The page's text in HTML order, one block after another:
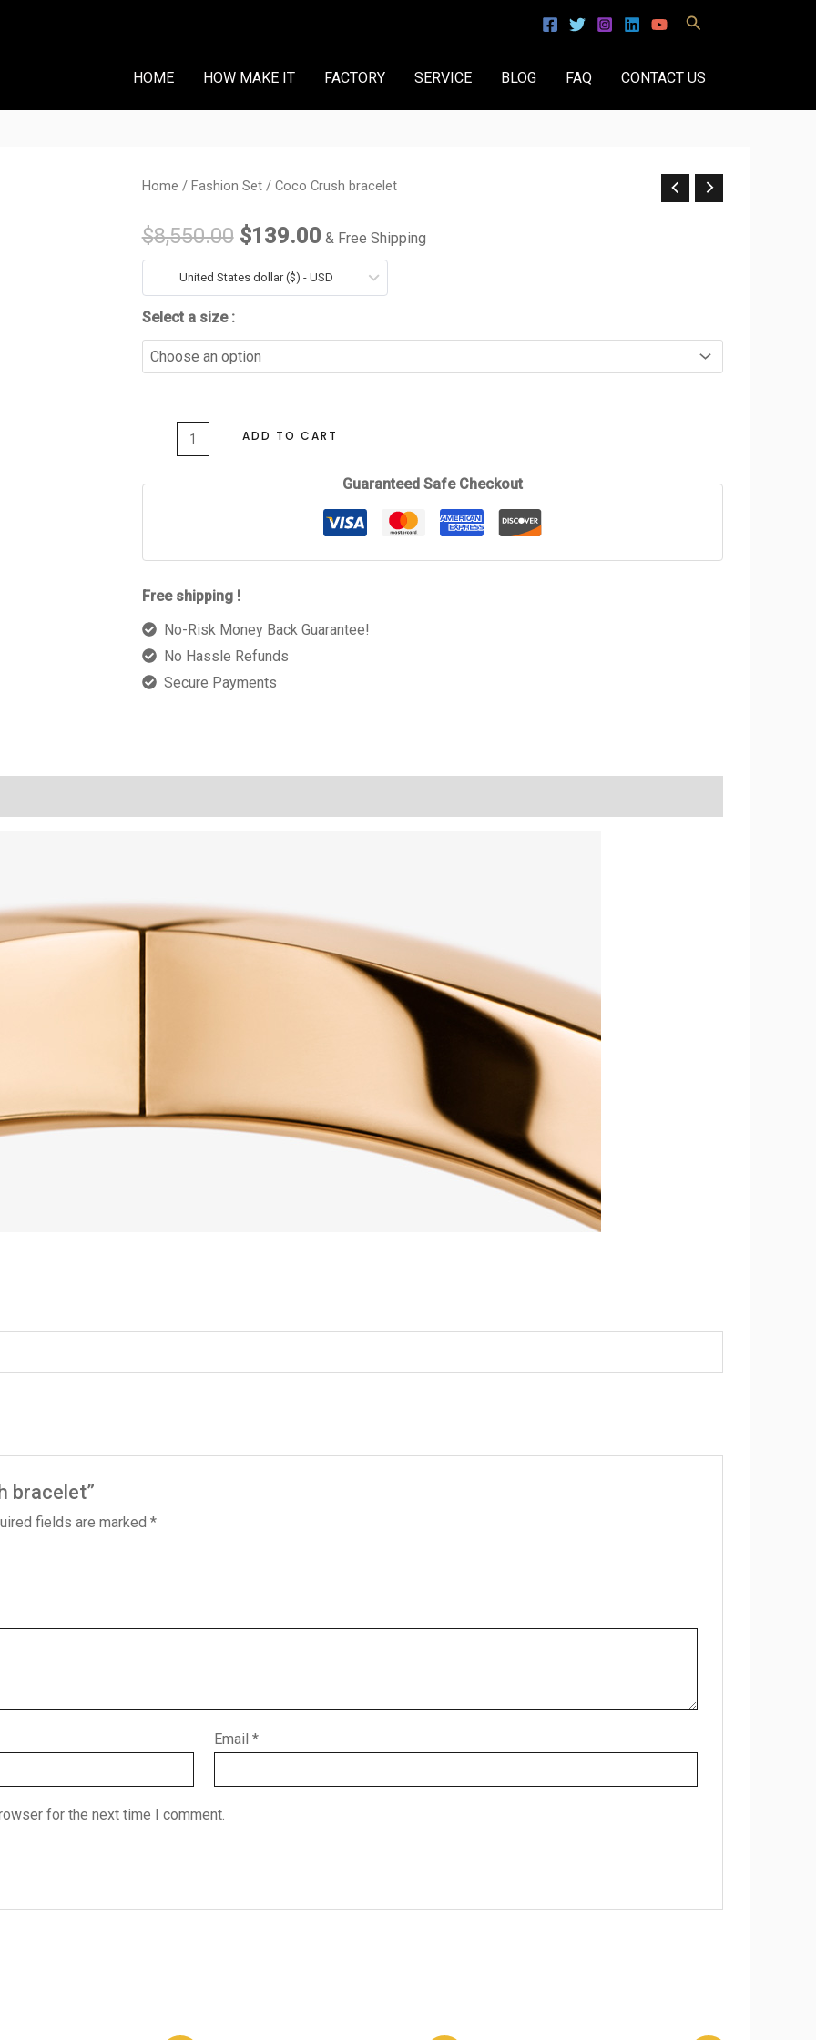
Search
HOME HOW MAKE IT FACTORY SERVICE BLOG FAQ CONTACT US
Home / Fashion Set/ Coco Crush bracelet
$8,550.00
Original
price
was:
$139.00
Current
price
is:
& Free Shipping
United States dollar ($) - USD
Select a size :
Coco
bracelet
quantity
ADD TO CART
Guaranteed Safe Checkout
Free shipping !
No-Risk Money Back Guarantee!
No Hassle Refunds
Secure Payments
bracelet”
fields are marked *
Email *
for the next time I comment.